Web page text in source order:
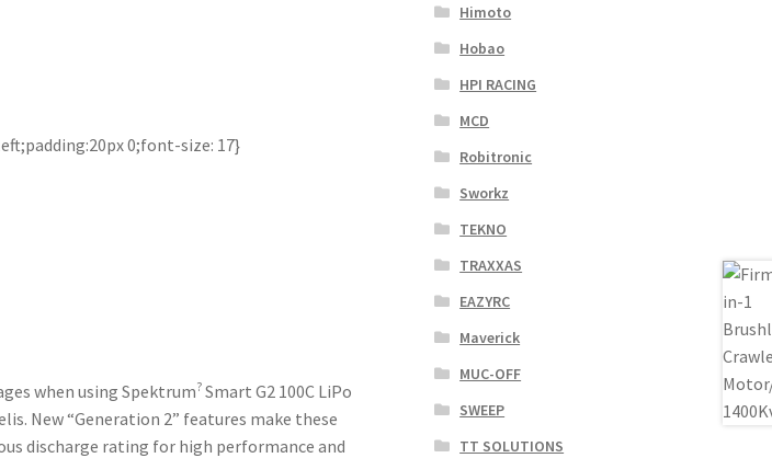
0;font-size: 17}
when using Spektrum?Smart G2 100C LiPo
New “Generation 2” features make these
discharge rating for high performance and
Himoto
Hobao
HPI RACING
MCD
Robitronic
Sworkz
TEKNO
TRAXXAS
EAZYRC
Maverick
MUC-OFF
SWEEP
TT SOLUTIONS